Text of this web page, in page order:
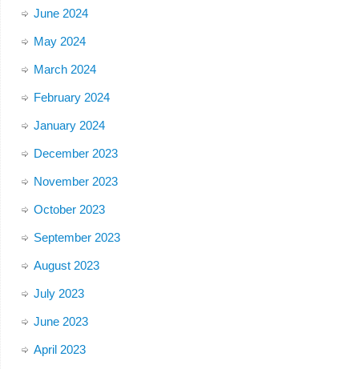
June 2024
May 2024
March 2024
February 2024
January 2024
December 2023
November 2023
October 2023
September 2023
August 2023
July 2023
June 2023
April 2023